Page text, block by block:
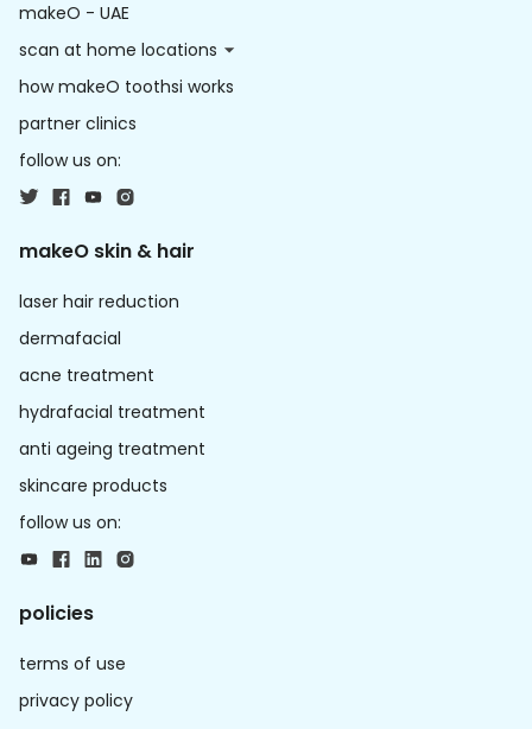
makeO - UAE
scan at home locations
how makeO toothsi works
partner clinics
follow us on:
makeO skin & hair
laser hair reduction
dermafacial
acne treatment
hydrafacial treatment
anti ageing treatment
skincare products
follow us on:
policies
terms of use
privacy policy